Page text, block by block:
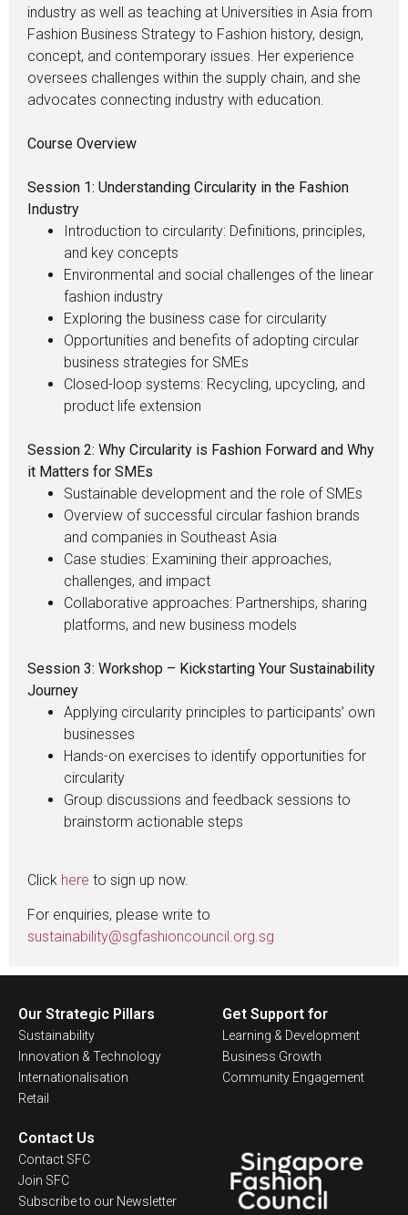
industry as well as teaching at Universities in Asia from
Fashion Business Strategy to Fashion history, design,
concept, and contemporary issues. Her experience
oversees challenges within the supply chain, and she
advocates connecting industry with education.
Course Overview
Session 1: Understanding Circularity in the Fashion
Industry
Introduction to circularity: Definitions, principles,
and key concepts
Environmental and social challenges of the linear
fashion industry
Exploring the business case for circularity
Opportunities and benefits of adopting circular
business strategies for SMEs
Closed-loop systems: Recycling, upcycling, and
product life extension
Session 2: Why Circularity is Fashion Forward and Why
it Matters for SMEs
Sustainable development and the role of SMEs
Overview of successful circular fashion brands
and companies in Southeast Asia
Case studies: Examining their approaches,
challenges, and impact
Collaborative approaches: Partnerships, sharing
platforms, and new business models
Session 3: Workshop – Kickstarting Your Sustainability
Journey
Applying circularity principles to participants’ own
businesses
Hands-on exercises to identify opportunities for
circularity
Group discussions and feedback sessions to
brainstorm actionable steps
Click here to sign up now.
For enquiries, please write to
sustainability@sgfashioncouncil.org.sg
Our Strategic Pillars
Sustainability
Innovation & Technology
Internationalisation
Retail
Get Support for
Learning & Development
Business Growth
Community Engagement
Contact Us
Contact SFC
Join SFC
Subscribe to our Newsletter